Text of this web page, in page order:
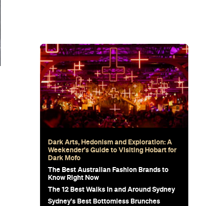
Dark Arts, Hedonism and Exploration: A
Weekender's Guide to Visiting Hobart for
Dark Mofo
The Best Australian Fashion Brands to
Know Right Now
The 12 Best Walks In and Around Sydney
Sydney's Best Bottomless Brunches